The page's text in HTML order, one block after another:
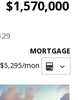
$1,570,000
MORTGAGE
$5,295/mon